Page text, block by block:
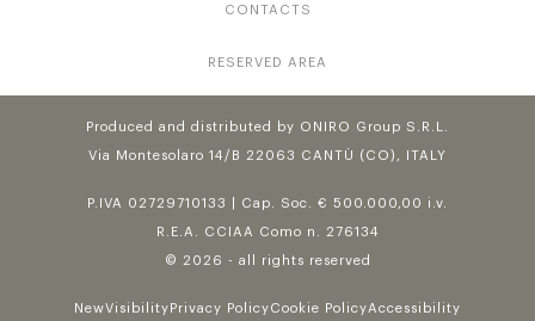
CONTACTS
RESERVED AREA
Produced and distributed by ONIRO Group S.R.L.
Via Montesolaro 14/B 22063 CANTÙ (CO), ITALY
P.IVA 02729710133 | Cap. Soc. € 500.000,00 i.v.
R.E.A. CCIAA Como n. 276134
© 2026 - all rights reserved
NewVisibility Privacy PolicyCookie PolicyAccessibility